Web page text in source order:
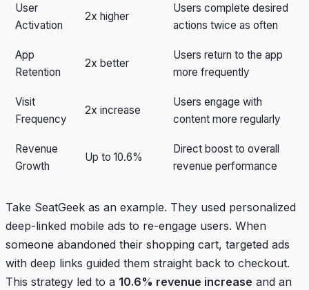
User
Activation
2x higher
Users complete desired
actions twice as often
App
Retention
2x better
Users return to the app
more frequently
Visit
Frequency
2x increase
Users engage with
content more regularly
Revenue
Growth
Up to 10.6%
Direct boost to overall
revenue performance
Take SeatGeek as an example. They used personalized
deep-linked mobile ads to re-engage users. When
someone abandoned their shopping cart, targeted ads
with deep links guided them straight back to checkout.
This strategy led to a 10.6% revenue increase and an